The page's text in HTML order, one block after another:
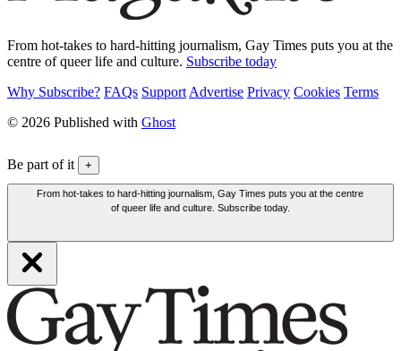
From hot-takes to hard-hitting journalism, Gay Times puts you at the
centre of queer life and culture. Subscribe today
Why Subscribe? FAQs Support Advertise Privacy Cookies Terms
© 2026 Published with Ghost
Be part of it +
From hot-takes to hard-hitting journalism, Gay Times puts you at the centre
of queer life and culture. Subscribe today.